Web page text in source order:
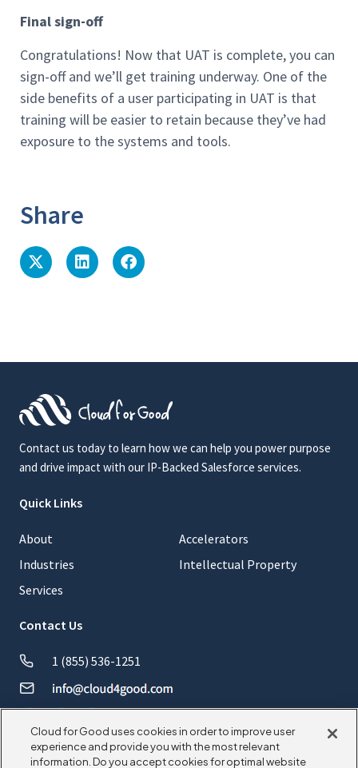
Final sign-off
Congratulations! Now that UAT is complete, you can
sign-off and we’ll get training underway. One of the
side benefits of a user participating in UAT is that
training will be easier to retain because they’ve had
exposure to the systems and tools.
Share
Contact us today to learn how we can help you power purpose
and drive impact with our IP-Backed Salesforce services.
Quick Links
About
Industries
Services
Accelerators
Intellectual Property
Contact Us
1 (855) 536-1251
Cloud for Good uses cookies in order to improve user
experience and provide you with the most relevant
information. Do you accept cookies for optimal website